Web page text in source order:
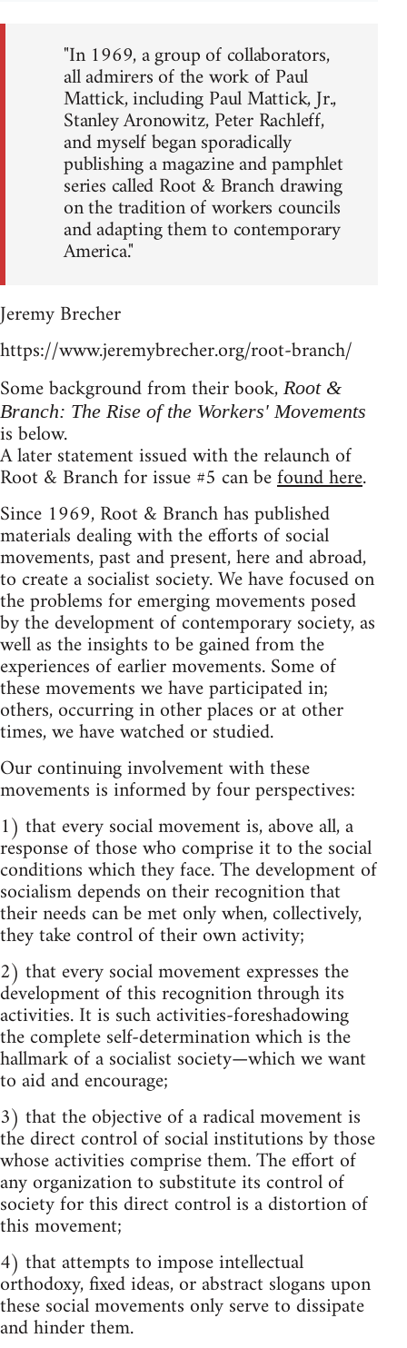
"In 1969, a group of collaborators,
all admirers of the work of Paul
Mattick, including Paul Mattick, Jr.,
Stanley Aronowitz, Peter Rachleff,
and myself began sporadically
publishing a magazine and pamphlet
series called Root & Branch drawing
on the tradition of workers councils
and adapting them to contemporary
America."
Jeremy Brecher
https://www.jeremybrecher.org/root-branch/
Some background from their book, Root &
Branch: The Rise of the Workers' Movements
is below.
A later statement issued with the relaunch of
Root & Branch for issue #5 can befound here.
Since 1969, Root & Branch has published
materials dealing with the efforts of social
movements, past and present, here and abroad,
to create a socialist society. We have focused on
the problems for emerging movements posed
by the development of contemporary society, as
well as the insights to be gained from the
experiences of earlier movements. Some of
these movements we have participated in;
others, occurring in other places or at other
times, we have watched or studied.
Our continuing involvement with these
movements is informed by four perspectives:
1) that every social movement is, above all, a
response of those who comprise it to the social
conditions which they face. The development of
socialism depends on their recognition that
their needs can be met only when, collectively,
they take control of their own activity;
2) that every social movement expresses the
development of this recognition through its
activities. It is such activities-foreshadowing
the complete self-determination which is the
hallmark of a socialist society—which we want
to aid and encourage;
3) that the objective of a radical movement is
the direct control of social institutions by those
whose activities comprise them. The effort of
any organization to substitute its control of
society for this direct control is a distortion of
this movement;
4) that attempts to impose intellectual
orthodoxy, fixed ideas, or abstract slogans upon
these social movements only serve to dissipate
and hinder them.